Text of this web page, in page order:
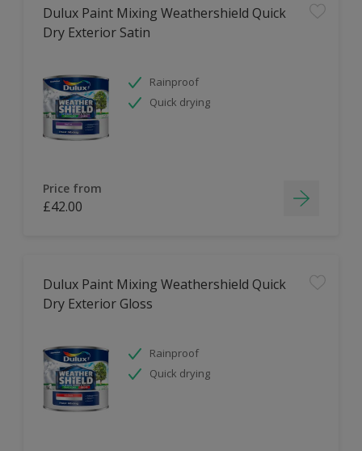
Dulux Paint Mixing Weathershield Quick
Dry Exterior Satin
Rainproof
Quick drying
Price from
£42.00
Dulux Paint Mixing Weathershield Quick
Dry Exterior Gloss
Rainproof
Quick drying